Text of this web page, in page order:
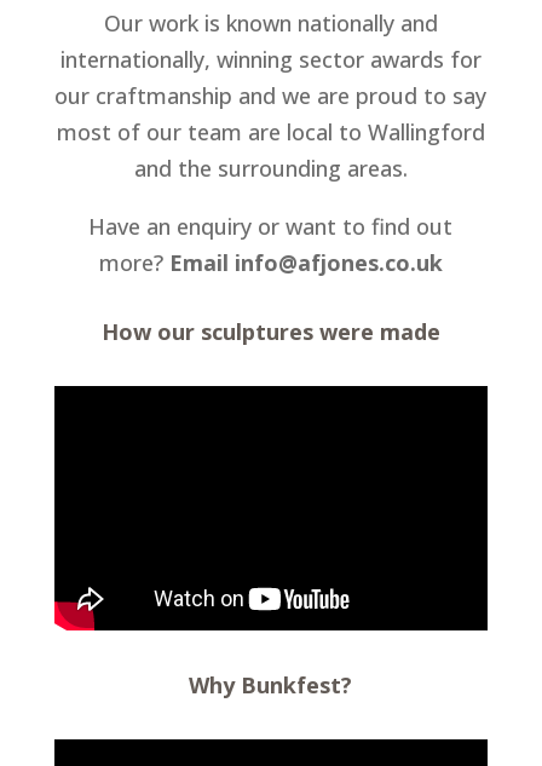
Our work is known nationally and
internationally, winning sector awards for
our craftmanship and we are proud to say
most of our team are local to Wallingford
and the surrounding areas.
Have an enquiry or want to find out
more? Email info@afjones.co.uk
How our sculptures were made
Why Bunkfest?